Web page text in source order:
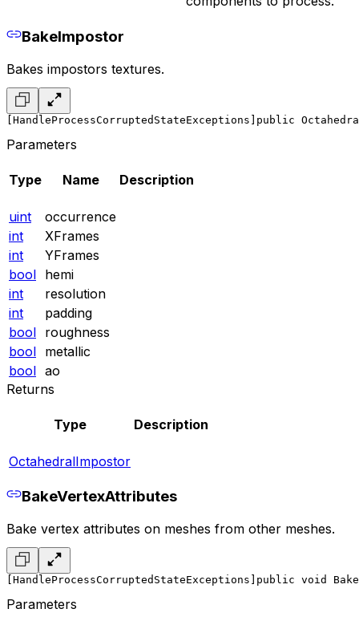
BakeImpostor
Bakes impostors textures.
[HandleProcessCorruptedStateExceptions] public
Parameters
Type Name Description
uint
occurrence
int
XFrames
int
YFrames
bool hemi
int
resolution
int
padding
bool roughness
bool metallic
bool ao
Returns
Type Description
OctahedralImpostor
BakeVertexAttributes
Bake vertex attributes on meshes from other meshes.
[HandleProcessCorruptedStateExceptions] public void
Parameters